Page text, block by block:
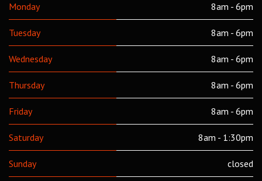
Monday 8am - 6pm
Tuesday 8am - 6pm
Wednesday 8am - 6pm
Thursday 8am - 6pm
Friday 8am - 6pm
Saturday 8am - 1:30pm
Sunday closed